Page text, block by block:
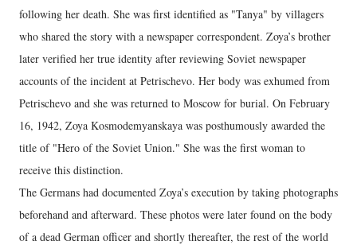
following her death. She was first identified as "Tanya" by villagers
who shared the story with a newspaper correspondent. Zoya’s brother
later verified her true identity after reviewing Soviet newspaper
accounts of the incident at Petrischevo. Her body was exhumed from
Petrischevo and she was returned to Moscow for burial. On February
16, 1942, Zoya Kosmodemyanskaya was posthumously awarded the
title of "Hero of the Soviet Union." She was the first woman to
receive this distinction.
The Germans had documented Zoya’s execution by taking photographs
beforehand and afterward. These photos were later found on the body
of a dead German officer and shortly thereafter, the rest of the world